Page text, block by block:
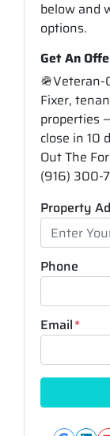
below and
options.
Get An
🪖Veteran-
Fixer,
properties
close in 10
Out The
(916) 300-
Property
Phone
Email*